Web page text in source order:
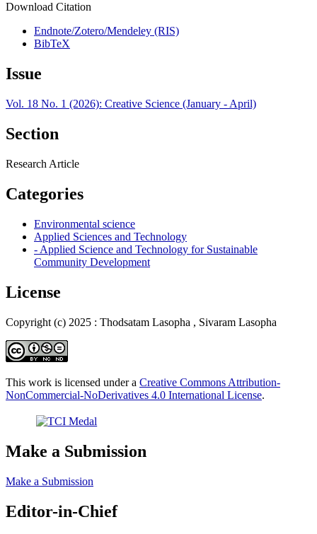
Download Citation
Endnote/Zotero/Mendeley (RIS)
BibTeX
Issue
Vol. 18 No. 1 (2026): Creative Science (January - April)
Section
Research Article
Categories
Environmental science
Applied Sciences and Technology
- Applied Science and Technology for Sustainable
Community Development
License
Copyright (c) 2025 : Thodsatam Lasopha , Sivaram Lasopha
This work is licensed under a Creative Commons Attribution-
NonCommercial-NoDerivatives 4.0 International License.
Make a Submission
Make a Submission
Editor-in-Chief